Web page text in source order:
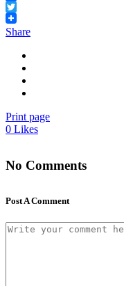
Facebook
Twitter
Share
Print page
0 Likes
No Comments
Post A Comment